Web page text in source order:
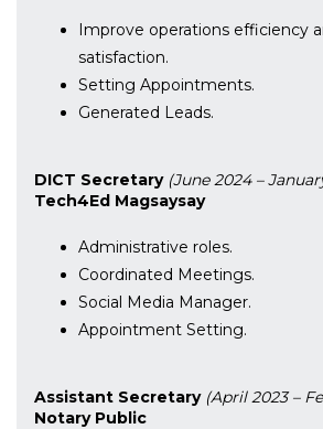
Improve operations efficiency
satisfaction.
Setting Appointments.
Generated Leads.
DICT Secretary (June 2024 –
Tech4Ed Magsaysay
Administrative roles.
Coordinated Meetings.
Social Media Manager.
Appointment Setting.
Assistant Secretary (April 2023 –
Notary Public